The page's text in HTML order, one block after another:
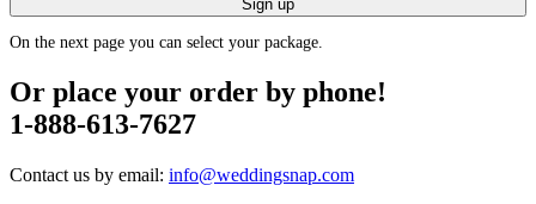
Sign up
On the next page you can select your package.
Or place your order by phone!
1-888-613-7627
Contact us by email: info@weddingsnap.com